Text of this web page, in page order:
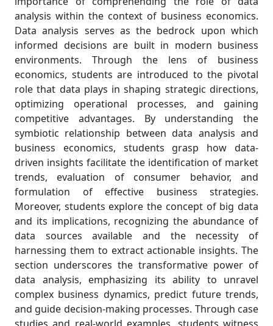
analysis within the context of business economics.
Data analysis serves as the bedrock upon which
informed decisions are built in modern business
environments. Through the lens of business
economics, students are introduced to the pivotal
role that data plays in shaping strategic directions,
optimizing operational processes, and gaining
competitive advantages. By understanding the
symbiotic relationship between data analysis and
business economics, students grasp how data-
driven insights facilitate the identification of market
trends, evaluation of consumer behavior, and
formulation of effective business strategies.
Moreover, students explore the concept of big data
and its implications, recognizing the abundance of
data sources available and the necessity of
harnessing them to extract actionable insights. The
section underscores the transformative power of
data analysis, emphasizing its ability to unravel
complex business dynamics, predict future trends,
and guide decision-making processes. Through case